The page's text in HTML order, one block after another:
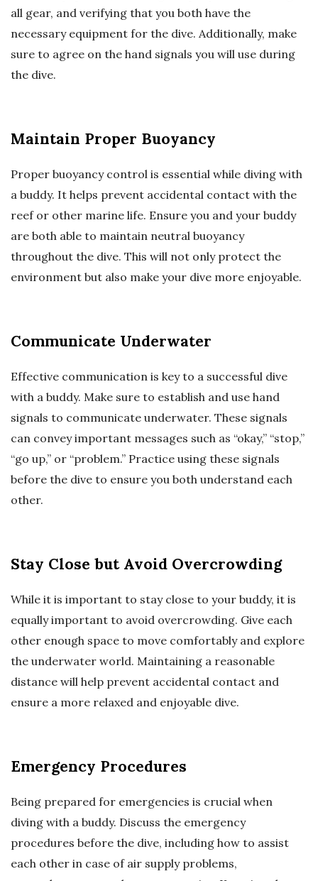
all gear, and verifying that you both have the
necessary equipment for the dive. Additionally, make
sure to agree on the hand signals you will use during
the dive.
Maintain Proper Buoyancy
Proper buoyancy control is essential while diving with
a buddy. It helps prevent accidental contact with the
reef or other marine life. Ensure you and your buddy
are both able to maintain neutral buoyancy
throughout the dive. This will not only protect the
environment but also make your dive more enjoyable.
Communicate Underwater
Effective communication is key to a successful dive
with a buddy. Make sure to establish and use hand
signals to communicate underwater. These signals
can convey important messages such as “okay,” “stop,”
“go up,” or “problem.” Practice using these signals
before the dive to ensure you both understand each
other.
Stay Close but Avoid Overcrowding
While it is important to stay close to your buddy, it is
equally important to avoid overcrowding. Give each
other enough space to move comfortably and explore
the underwater world. Maintaining a reasonable
distance will help prevent accidental contact and
ensure a more relaxed and enjoyable dive.
Emergency Procedures
Being prepared for emergencies is crucial when
diving with a buddy. Discuss the emergency
procedures before the dive, including how to assist
each other in case of air supply problems,